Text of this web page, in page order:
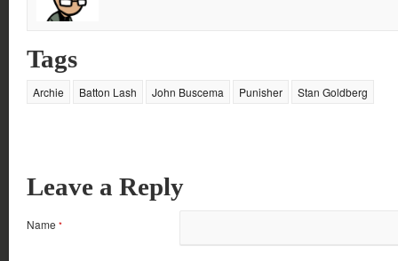
Tags
Archie Batton Lash John Buscema Punisher Stan Goldberg
Leave a Reply
Name *